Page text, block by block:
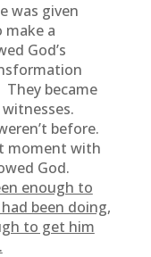
was given
a
God’s
They became
before.
moment with
God.
enough to
been doing,
to get him